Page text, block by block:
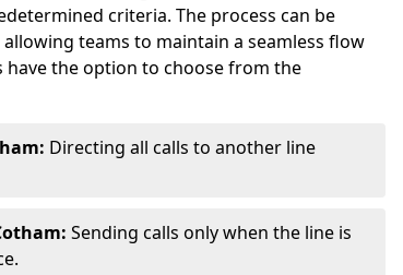
criteria. The process can be
teams to maintain a seamless flow
have the option to choose from the
Directing all calls to another line
Sending calls only when the line is